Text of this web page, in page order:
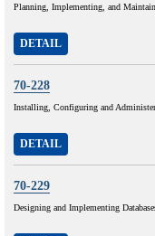
Planning, Implementing, and
DETAIL
70-228
Installing, Configuring and
DETAIL
70-229
Designing and Implementing